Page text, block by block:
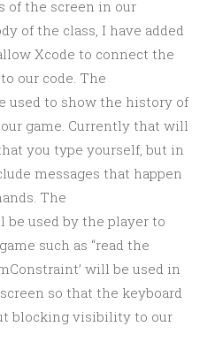
of the screen in our
of the class, I have added
Xcode to connect the
our code. The
used to show the history of
game. Currently that will
you type yourself, but in
messages that happen
The
be used by the player to
such as “read the
will be used in
so that the keyboard
blocking visibility to our